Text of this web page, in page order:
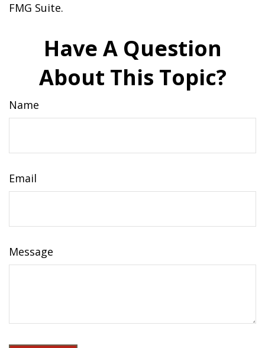
FMG Suite.
Have A Question
About This Topic?
Name
Email
Message